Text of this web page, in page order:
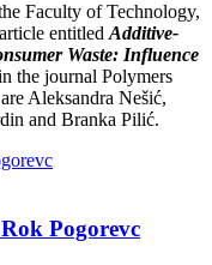
Faculty of Technology,
entitled Additive-
Waste: Influence
the journal Polymers
Aleksandra Nešić,
and Branka Pilić.
Pogorevc